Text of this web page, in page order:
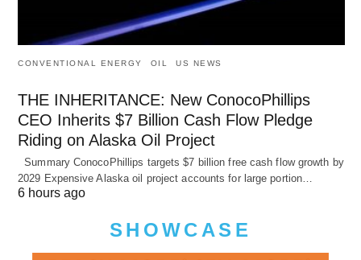
CONVENTIONAL ENERGY OIL US NEWS
THE INHERITANCE: New ConocoPhillips
CEO Inherits $7 Billion Cash Flow Pledge
Riding on Alaska Oil Project
Summary ConocoPhillips targets $7 billion free cash flow growth by
2029 Expensive Alaska oil project accounts for large portion…
6 hours ago
SHOWCASE